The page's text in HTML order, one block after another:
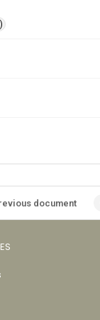
document